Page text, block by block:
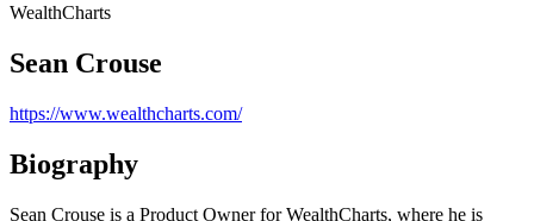
WealthCharts
Sean Crouse
https://www.wealthcharts.com/
Biography
Sean Crouse is a Product Owner for WealthCharts, where he is